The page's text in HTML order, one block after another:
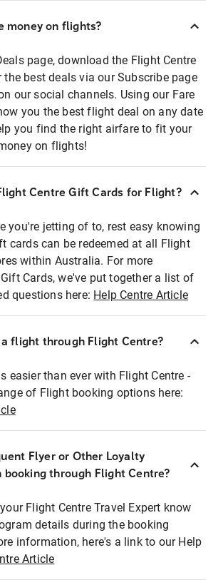
money on flights?
page, download the Flight Centre
the best deals via our Subscribe page
our social channels. Using our Fare
you the best flight deal on any date
you find the right airfare to fit your
on flights!
Centre Gift Cards for Flight?
you're jetting of to, rest easy knowing
cards can be redeemed at all Flight
within Australia. For more
Cards, we've put together a list of
questions here: Help Centre Article
a flight through Flight Centre?
easier than ever with Flight Centre -
of Flight booking options here:
Flyer or Other Loyalty
booking through Flight Centre?
Flight Centre Travel Expert know
details during the booking
information, here's a link to our Help
Article